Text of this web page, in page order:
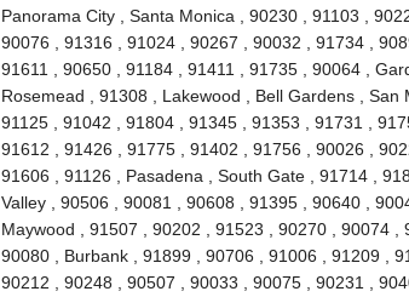
Panorama City , Santa Monica , 90230 , 91103 ,
90076 , 91316 , 91024 , 90267 , 90032 , 91734 ,
91611 , 90650 , 91184 , 91411 , 91735 , 90064 ,
Rosemead , 91308 , Lakewood , Bell Gardens ,
91125 , 91042 , 91804 , 91345 , 91353 , 91731 ,
91612 , 91426 , 91775 , 91402 , 91756 , 90026 ,
91606 , 91126 , Pasadena , South Gate , 91714 ,
Valley , 90506 , 90081 , 90608 , 91395 , 90640 ,
Maywood , 91507 , 90202 , 91523 , 90270 , 90074 ,
90080 , Burbank , 91899 , 90706 , 91006 , 91209 ,
90212 , 90248 , 90507 , 90033 , 90075 , 90231 ,